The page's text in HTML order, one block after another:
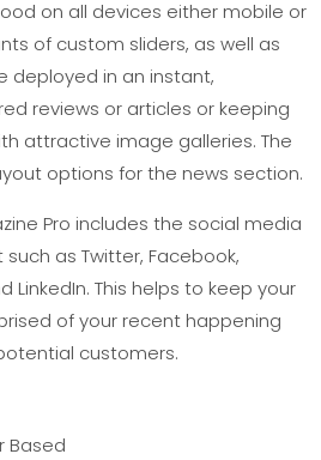
on all devices either mobile or
of custom sliders, as well as
deployed in an instant,
reviews or articles or keeping
attractive image galleries. The
options for the news section.
Pro includes the social media
as Twitter, Facebook,
LinkedIn. This helps to keep your
of your recent happening
customers.
Based